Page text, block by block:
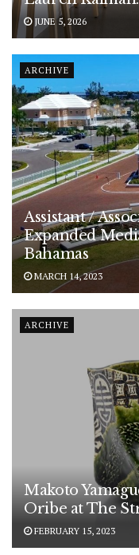
JUNE 5, 2026
ARCHIVE
Assistant /
Expanded
Bahamas
MARCH 14, 2023
ARCHIVE
Makoto
Oribe at The
FEBRUARY 15, 2023